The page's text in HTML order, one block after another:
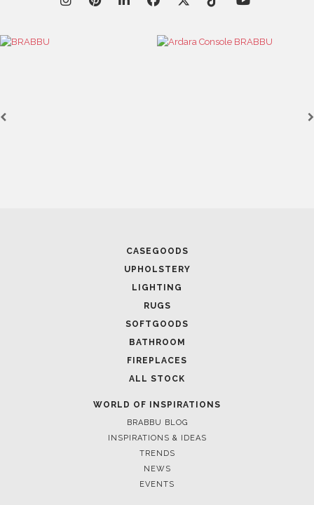
WHERE CRAFTSMANSHIP MEETS CREATIVITY:
March 25, 2025
CASEGOODS
UPHOLSTERY
LIGHTING
RUGS
SOFTGOODS
BATHROOM
FIREPLACES
ALL STOCK
WORLD OF INSPIRATIONS
BRABBU BLOG
INSPIRATIONS & IDEAS
TRENDS
NEWS
EVENTS